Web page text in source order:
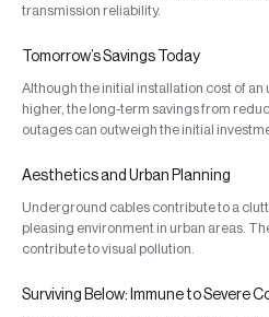
transmission reliability.
Tomorrow’s Savings Today
Although the initial installation cost of
higher, the long-term savings from
outages can outweigh the initial
Aesthetics and Urban Planning
Underground cables contribute to a
pleasing environment in urban areas.
contribute to visual pollution.
Surviving Below: Immune to Severe